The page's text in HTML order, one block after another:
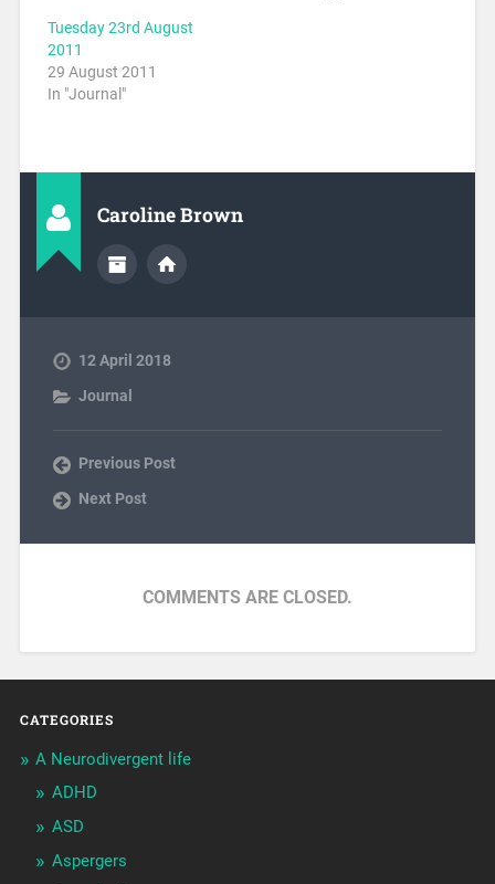
Tuesday 23rd August
2011
29 August 2011
In "Journal"
Caroline Brown
12 April 2018
Journal
Previous Post
Next Post
COMMENTS ARE CLOSED.
CATEGORIES
A Neurodivergent life
ADHD
ASD
Aspergers